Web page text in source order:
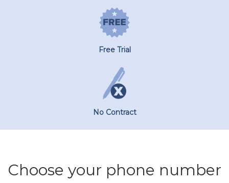
Free Trial
No Contract
Choose your phone number